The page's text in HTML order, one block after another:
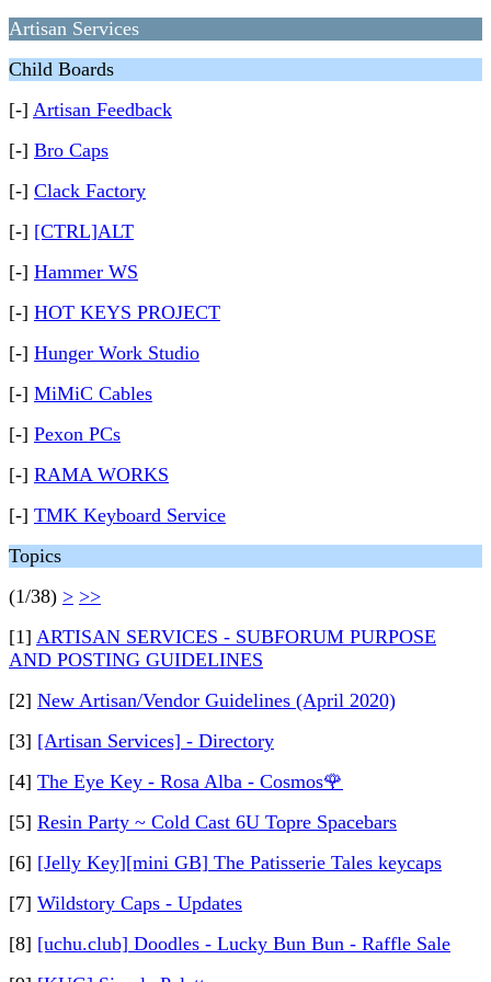
Artisan Services
Child Boards
[-] Artisan Feedback
[-] Bro Caps
[-] Clack Factory
[-] [CTRL]ALT
[-] Hammer WS
[-] HOT KEYS PROJECT
[-] Hunger Work Studio
[-] MiMiC Cables
[-] Pexon PCs
[-] RAMA WORKS
[-] TMK Keyboard Service
Topics
(1/38) > >>
[1] ARTISAN SERVICES - SUBFORUM PURPOSE
AND POSTING GUIDELINES
[2] New Artisan/Vendor Guidelines (April 2020)
[3] [Artisan Services] - Directory
[4] The Eye Key - Rosa Alba - Cosmos🌹
[5] Resin Party ~ Cold Cast 6U Topre Spacebars
[6] [Jelly Key][mini GB] The Patisserie Tales keycaps
[7] Wildstory Caps - Updates
[8] [uchu.club] Doodles - Lucky Bun Bun - Raffle Sale